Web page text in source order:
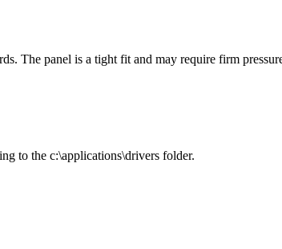
The panel is a tight fit and may require firm
to the c:\applications\drivers folder.